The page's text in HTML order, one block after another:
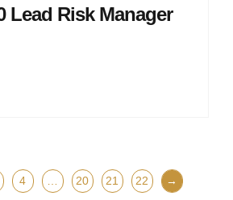
Lead Risk Manager
4 20 21 22 →